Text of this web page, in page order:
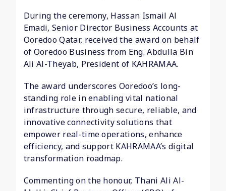
During the ceremony, Hassan Ismail Al
Emadi, Senior Director Business Accounts at
Ooredoo Qatar, received the award on behalf
of Ooredoo Business from Eng. Abdulla Bin
Ali Al-Theyab, President of KAHRAMAA.
The award underscores Ooredoo’s long-
standing role in enabling vital national
infrastructure through secure, reliable, and
innovative connectivity solutions that
empower real-time operations, enhance
efficiency, and support KAHRAMAA’s digital
transformation roadmap.
Commenting on the honour, Thani Ali Al-